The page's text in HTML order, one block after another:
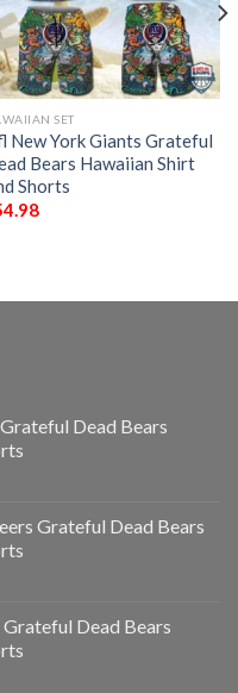
SET
New York Giants Grateful
Bears Hawaiian Shirt
Shorts
Dead Bears
Grateful Dead Bears
Dead Bears